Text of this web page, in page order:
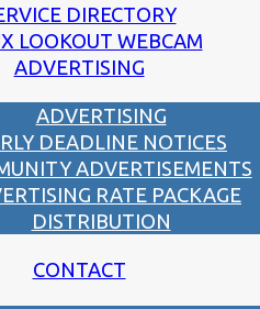
DIRECTORY
LOOKOUT WEBCAM
ADVERTISING
ADVERTISING
DEADLINE NOTICES
ADVERTISEMENTS
RATE PACKAGE
DISTRIBUTION
CONTACT